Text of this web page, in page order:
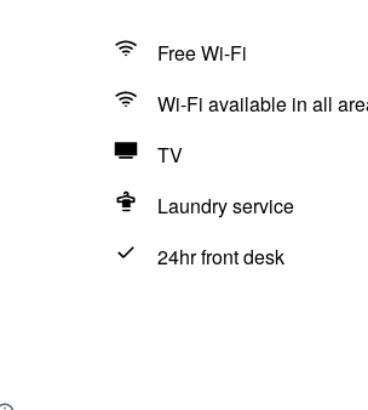
Free Wi-Fi
Wi-Fi available in all
TV
Laundry service
24hr front desk